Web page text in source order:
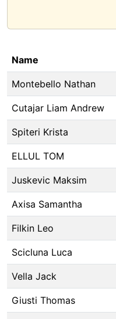
Name
Montebello Nathan
Cutajar Liam Andrew
Spiteri Krista
ELLUL TOM
Juskevic Maksim
Axisa Samantha
Filkin Leo
Scicluna Luca
Vella Jack
Giusti Thomas